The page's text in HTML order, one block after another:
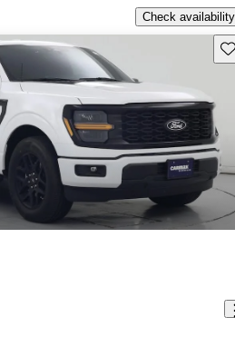
Check availability